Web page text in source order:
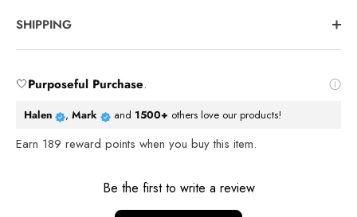
SHIPPING
🤍Purposeful Purchase.
Halen , Mark and 1500+ others love our products!
Earn 189 reward points when you buy this item.
Reviews
Be the first to write a review